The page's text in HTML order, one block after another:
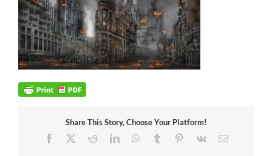
Share This Story, Choose Your Platform!
Facebook
RedditLinkedInWhatsApp
Tumblr Pinterest
Vk Email